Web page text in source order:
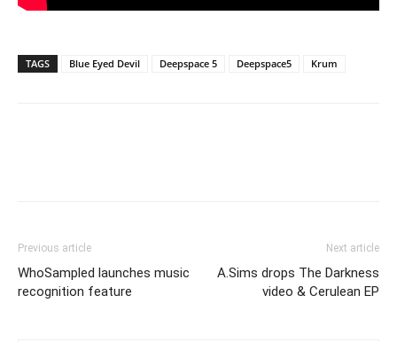
TAGS Blue Eyed Devil Deepspace 5 Deepspace5 Krum
Previous article
WhoSampled launches music
recognition feature
Next article
A.Sims drops The Darkness
video & Cerulean EP